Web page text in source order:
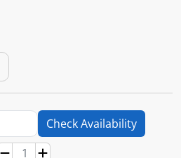
Check Availability